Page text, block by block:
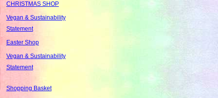
CHRISTMAS SHOP
Vegan & Sustainability
Statement
Easter Shop
Vegan & Sustainability
Statement
Shopping Basket